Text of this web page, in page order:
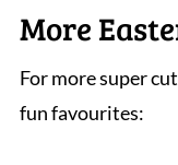
or the oven
sure the tops
from the oven.
More
For more super
fun favourites: